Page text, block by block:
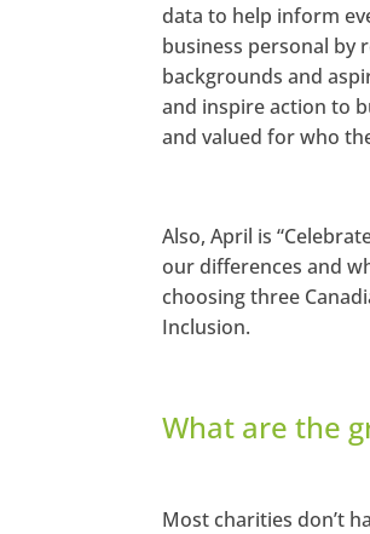
data to help inform
business personal by
backgrounds and
and inspire action to
and valued for who
Also, April is
our differences and
choosing three
Inclusion.
What are the
Most charities don’t